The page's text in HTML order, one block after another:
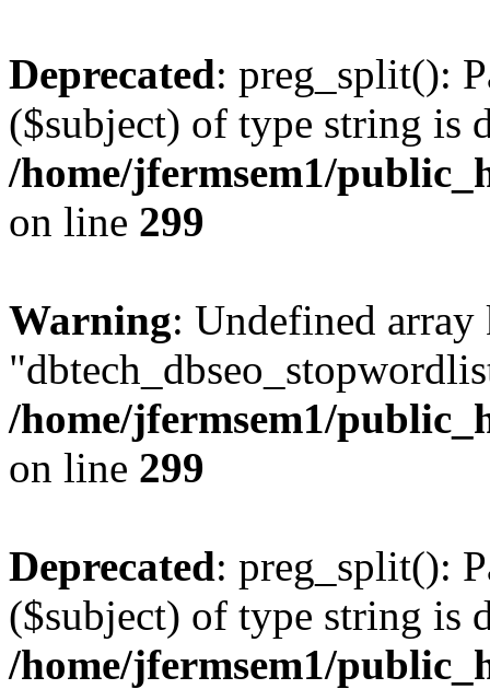
Deprecated: preg_split():
($subject) of type string is
/home/jfermsem1/
on line 299
Warning: Undefined array
/home/jfermsem1/
on line 299
Deprecated: preg_split():
($subject) of type string is
/home/jfermsem1/